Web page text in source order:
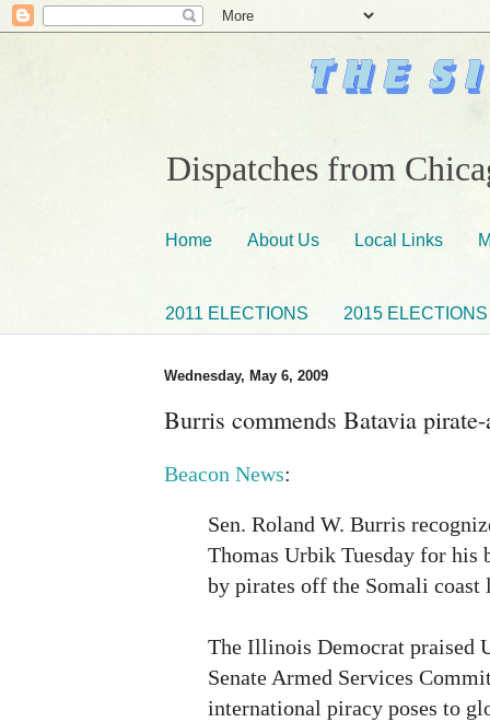
Dispatches from
Home About Us Local Links
2011 ELECTIONS 2015 ELECTIONS
Wednesday, May 6, 2009
Burris commends Batavia
Beacon News:
Sen. Roland W. Burris
Thomas Urbik Tuesday for his
by pirates off the Somali coast
The Illinois Democrat praised
Senate Armed Services
international piracy poses to